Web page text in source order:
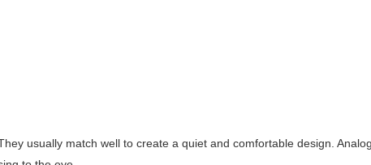
usually match well to create a quiet and comfortable design.